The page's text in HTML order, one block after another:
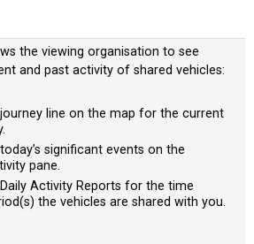
the viewing organisation to see
and past activity of shared vehicles:
journey line on the map for the current
today’s significant events on the
pane.
Daily Activity Reports for the time
the vehicles are shared with you.